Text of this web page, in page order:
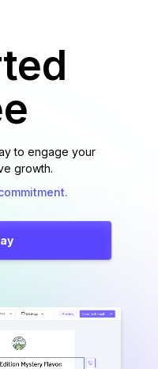
to engage your
growth.